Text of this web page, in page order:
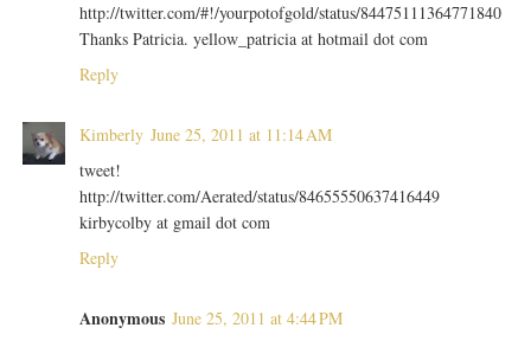
http://twitter.com/#!/yourpotofgold/status/84475111364771840
Thanks Patricia. yellow_patricia at hotmail dot com
Reply
Kimberly June 25, 2011 at 11:14 AM
tweet!
http://twitter.com/Aerated/status/84655550637416449
kirbycolby at gmail dot com
Reply
Anonymous June 25, 2011 at 4:44 PM